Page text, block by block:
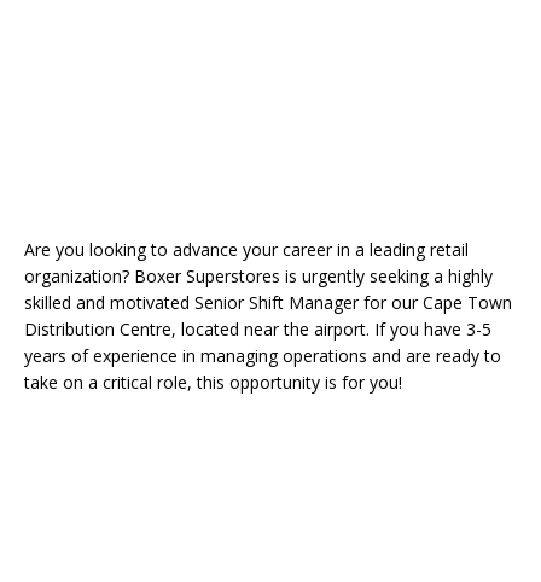
Are you looking to advance your career in a leading retail
organization? Boxer Superstores is urgently seeking a highly
skilled and motivated Senior Shift Manager for our Cape Town
Distribution Centre, located near the airport. If you have 3-5
years of experience in managing operations and are ready to
take on a critical role, this opportunity is for you!